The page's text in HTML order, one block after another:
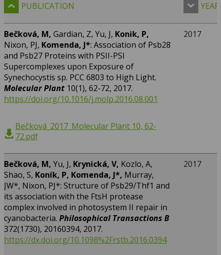
PUBLICATION YEAR
Bečková, M, Gardian, Z, Yu, J, Konik, P,
Nixon, PJ, Komenda, J*: Association of Psb28
and Psb27 Proteins with PSII-PSI
Supercomplexes upon Exposure of
Synechocystis sp. PCC 6803 to High Light.
Molecular Plant 10(1), 62-72, 2017.
https://doi.org/10.1016/j.molp.2016.08.001
Bečková_2017_Molecular Plant 10, 62-
72.pdf
2017
Bečková, M, Yu, J, Krynická, V, Kozlo, A,
Shao, S, Koník, P, Komenda, J*, Murray,
JW*, Nixon, PJ*: Structure of Psb29/Thf1 and
its association with the FtsH protease
complex involved in photosystem II repair in
cyanobacteria. Philosophical Transactions B
372(1730), 20160394, 2017.
https://dx.doi.org/10.1098%2Frstb.2016.0394
2017